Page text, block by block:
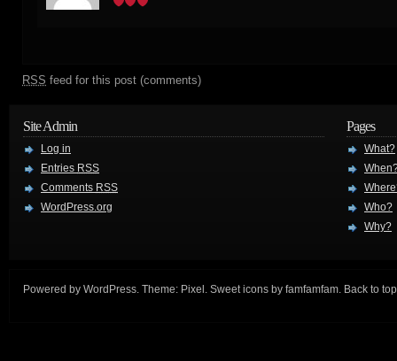
RSS feed for this post (comments)
Site Admin
Log in
Entries RSS
Comments RSS
WordPress.org
Pages
What?
Who?
Why?
Powered by WordPress. Theme: Pixel. Sweet icons by famfamfam. Back to